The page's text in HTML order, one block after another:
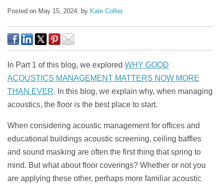
Posted on May 15, 2024, by Kate Collier
In Part 1 of this blog, we explored WHY GOOD
ACOUSTICS MANAGEMENT MATTERS NOW MORE
THAN EVER. In this blog, we explain why, when managing
acoustics, the floor is the best place to start.
When considering acoustic management for offices and
educational buildings acoustic screening, ceiling baffles
and sound masking are often the first thing that spring to
mind. But what about floor coverings? Whether or not you
are applying these other, perhaps more familiar acoustic